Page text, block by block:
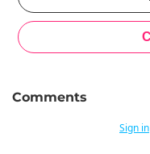
Comments
Sign in